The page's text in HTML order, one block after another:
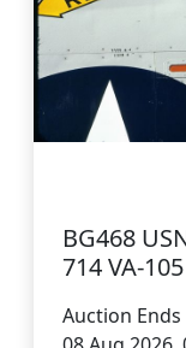
BG468
714 VA-
Auction Ends